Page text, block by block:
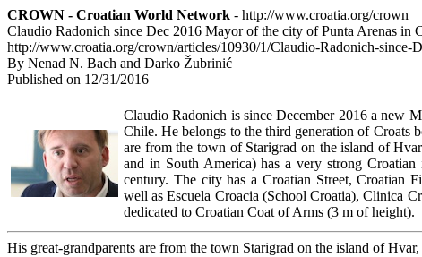
CROWN - Croatian World Network - http://www.croatia.org/crown
Claudio Radonich since Dec 2016 Mayor of the city of Punta Arenas in
http://www.croatia.org/crown/articles/10930/1/Claudio-Radonich-
By Nenad N. Bach and Darko Žubrinić
Published on 12/31/2016
Claudio Radonich is since December 2016 a new
Chile. He belongs to the third generation of Croats
are from the town of Starigrad on the island of
and in South America) has a very strong
century. The city has a Croatian Street, Croatian
well as Escuela Croacia (School Croatia), Clinica
dedicated to Croatian Coat of Arms (3 m of height).
His great-grandparents are from the town Starigrad on the island of Hvar,